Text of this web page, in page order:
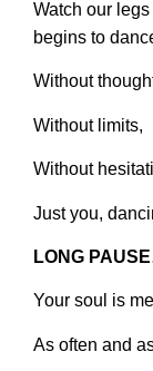
Watch our
begins to
Without
Without limits,
Without
Just you,
LONG
Your soul is
As often and